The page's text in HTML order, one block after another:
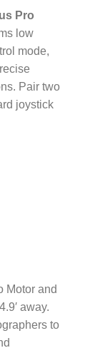
Pro
low
mode,
Pair two
joystick
Motor and
away.
to